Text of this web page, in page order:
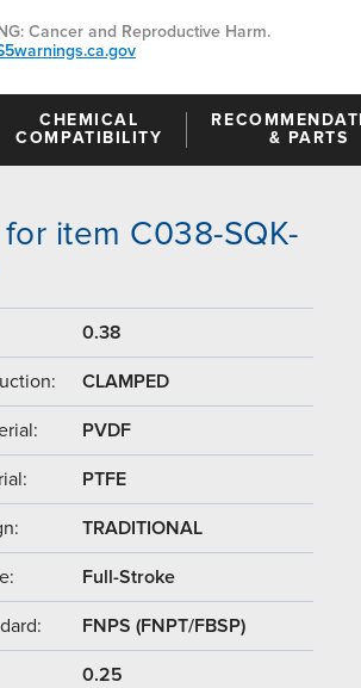
Cancer and Reproductive Harm.
CHEMICAL
COMPATIBILITY
& PARTS
item C038-SQK-
0.38
CLAMPED
PVDF
PTFE
TRADITIONAL
Full-Stroke
FNPS (FNPT/FBSP)
0.25